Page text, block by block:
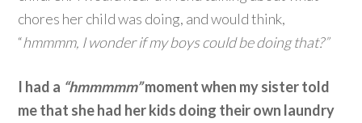
chores her child was doing, and would think,
“hmmmm, I wonder if my boys could be doing that?”
I had a “hmmmmm”moment when my sister told
me that she had her kids doing their own laundry